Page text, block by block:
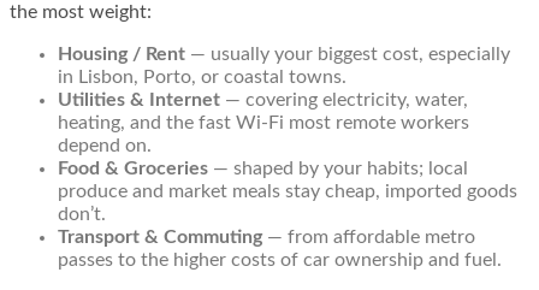
the most weight:
Housing / Rent — usually your biggest cost, especially
in Lisbon, Porto, or coastal towns.
Utilities & Internet — covering electricity, water,
heating, and the fast Wi-Fi most remote workers
depend on.
Food & Groceries — shaped by your habits; local
produce and market meals stay cheap, imported goods
don’t.
Transport & Commuting— from affordable metro
passes to the higher costs of car ownership and fuel.